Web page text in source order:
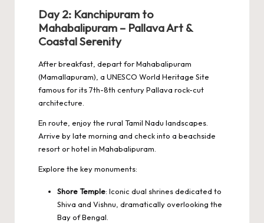
Day 2: Kanchipuram to
Mahabalipuram – Pallava Art &
Coastal Serenity
After breakfast, depart for Mahabalipuram
(Mamallapuram), a UNESCO World Heritage Site
famous for its 7th-8th century Pallava rock-cut
architecture.
En route, enjoy the rural Tamil Nadu landscapes.
Arrive by late morning and check into a beachside
resort or hotel in Mahabalipuram.
Explore the key monuments:
Shore Temple: Iconic dual shrines dedicated to
Shiva and Vishnu, dramatically overlooking the
Bay of Bengal.